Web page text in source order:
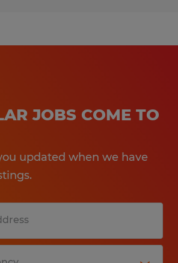
JOBS COME TO
updated when we have